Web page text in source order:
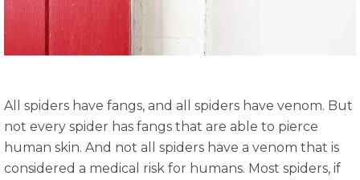
All spiders have fangs, and all spiders have venom. But
not every spider has fangs that are able to pierce
human skin. And not all spiders have a venom that is
considered a medical risk for humans. Most spiders, if